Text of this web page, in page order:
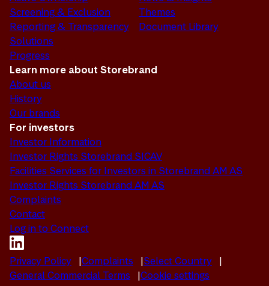
Screening & Exclusion
Reporting & Transparency
Solutions
Progress
Themes
Document Library
Learn more about Storebrand
About us
History
Our brands
For investors
Investor Information
Investor Rights Storebrand SICAV
Facilities Services for Investors in Storebrand AM AS
Investor Rights Storebrand AM AS
Complaints
Contact
Log in to Connect
Privacy Policy Complaints
Select Country
General Commercial Terms
Cookie settings